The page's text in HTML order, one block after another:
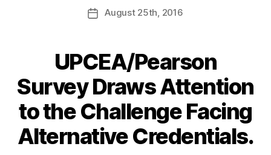
August 25th, 2016
UPCEA/Pearson
Survey Draws Attention
to the Challenge Facing
Alternative Credentials.